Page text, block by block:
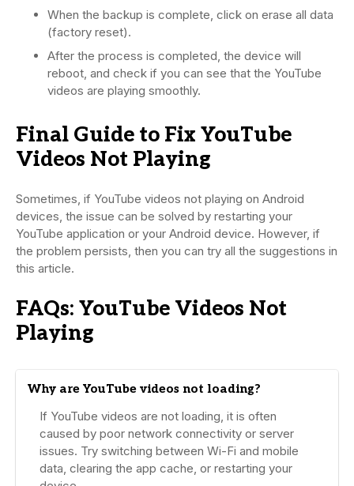
When the backup is complete, click on erase all data
(factory reset).
After the process is completed, the device will
reboot, and check if you can see that the YouTube
videos are playing smoothly.
Final Guide to Fix YouTube
Videos Not Playing
Sometimes, if YouTube videos not playing on Android
devices, the issue can be solved by restarting your
YouTube application or your Android device. However, if
the problem persists, then you can try all the suggestions in
this article.
FAQs: YouTube Videos Not
Playing
Why are YouTube videos not loading?
If YouTube videos are not loading, it is often
caused by poor network connectivity or server
issues. Try switching between Wi-Fi and mobile
data, clearing the app cache, or restarting your